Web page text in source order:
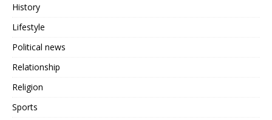
History
Lifestyle
Political news
Relationship
Religion
Sports